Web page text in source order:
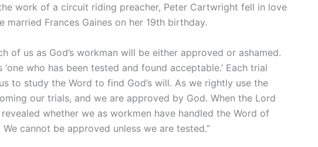
work of a circuit riding preacher, Peter Cartwright fell in love
married Frances Gaines on her 19th birthday.
of us as God’s workman will be either approved or ashamed.
‘one who has been tested and found acceptable.’ Each trial
to study the Word to find God’s will. As we rightly use the
our trials, and we are approved by God. When the Lord
whether we as workmen have handled the Word of
cannot be approved unless we are tested.”